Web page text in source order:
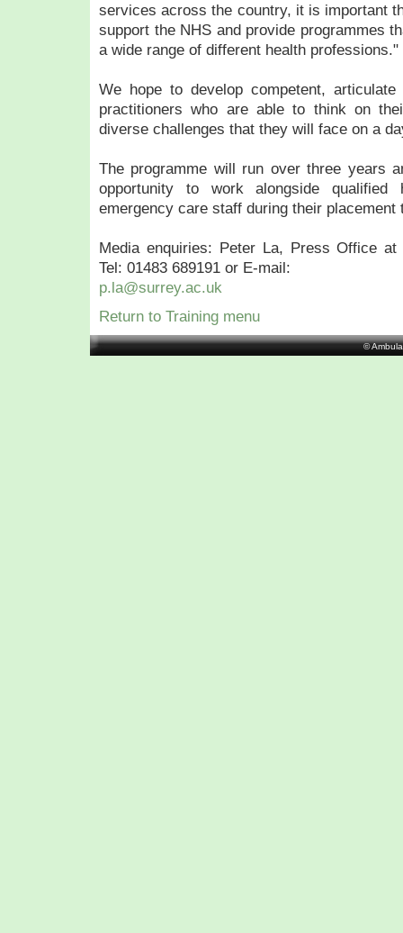
services across the country, it is important
support the NHS and provide programmes
a wide range of different health professions."
We hope to develop competent, articulate
practitioners who are able to think on
diverse challenges that they will face on a
The programme will run over three years
opportunity to work alongside
emergency care staff during their placement
Media enquiries: Peter La, Press Office
Tel: 01483 689191 or E-mail:
p.la@surrey.ac.uk
Return to Training menu
©